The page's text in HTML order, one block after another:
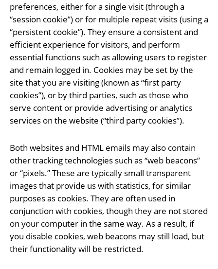
preferences, either for a single visit (through a
“session cookie”) or for multiple repeat visits (using a
“persistent cookie”). They ensure a consistent and
efficient experience for visitors, and perform
essential functions such as allowing users to register
and remain logged in. Cookies may be set by the
site that you are visiting (known as “first party
cookies”), or by third parties, such as those who
serve content or provide advertising or analytics
services on the website (“third party cookies”).
Both websites and HTML emails may also contain
other tracking technologies such as “web beacons”
or “pixels.” These are typically small transparent
images that provide us with statistics, for similar
purposes as cookies. They are often used in
conjunction with cookies, though they are not stored
on your computer in the same way. As a result, if
you disable cookies, web beacons may still load, but
their functionality will be restricted.